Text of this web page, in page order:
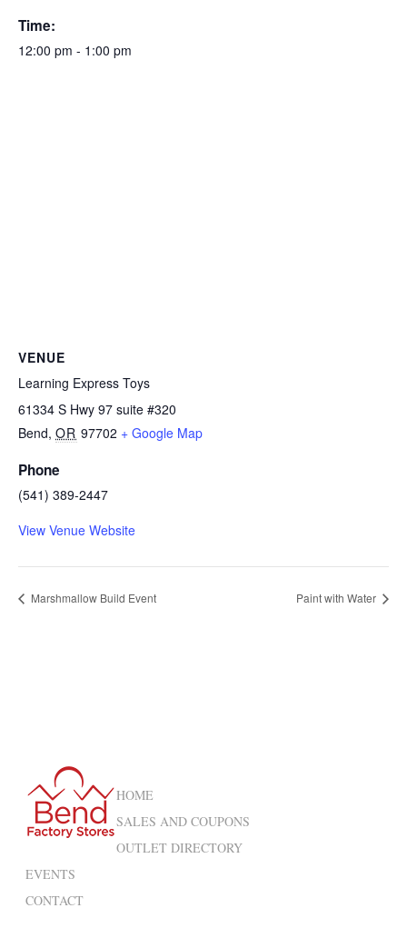
Time:
12:00 pm - 1:00 pm
VENUE
Learning Express Toys
61334 S Hwy 97 suite #320
Bend, OR 97702 + Google Map
Phone
(541) 389-2447
View Venue Website
Marshmallow Build Event Paint with Water
HOME
SALES AND COUPONS
OUTLET DIRECTORY
EVENTS
CONTACT